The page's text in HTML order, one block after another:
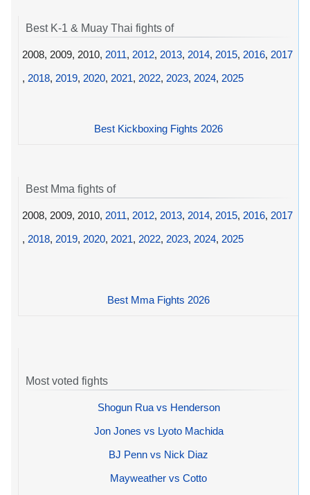
Best K-1 & Muay Thai fights of
2008, 2009, 2010, 2011, 2012, 2013, 2014, 2015, 2016, 2017
, 2018, 2019, 2020, 2021, 2022, 2023, 2024, 2025
Best Kickboxing Fights 2026
Best Mma fights of
2008, 2009, 2010, 2011, 2012, 2013, 2014, 2015, 2016, 2017
, 2018, 2019, 2020, 2021, 2022, 2023, 2024, 2025
Best Mma Fights 2026
Most voted fights
Shogun Rua vs Henderson
Jon Jones vs Lyoto Machida
BJ Penn vs Nick Diaz
Mayweather vs Cotto